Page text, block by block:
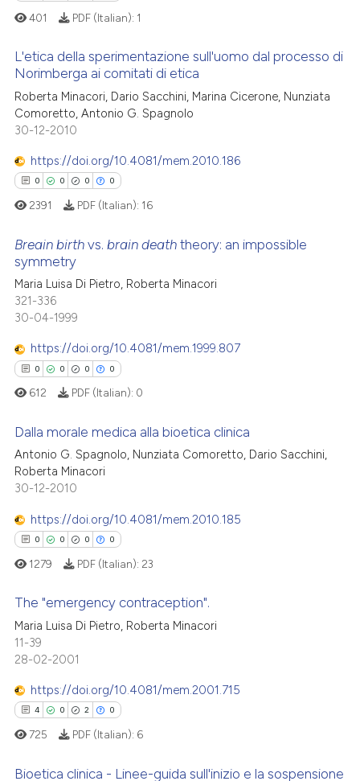
mentions, or contrasts
claim, and a label
in which section the
was made.
See how this article has been
context of the citation, a
indicating in which section the
Citing Publications
Supporting
Contrasting
how this article has been
atscite.ai
shows how a scientific paper
of the citation, a
describing whether
mentions, or contrasts
in which section the
was made.
401 PDF (Italian): 1
L'etica della sperimentazione sull'uomo dal processo di
Norimberga ai comitati di etica
Roberta Minacori, Dario Sacchini, Marina Cicerone, Nunziata
Comoretto, Antonio G. Spagnolo
30-12-2010
https://doi.org/10.4081/mem.2010.186
0 0 0 0
Citing Publications
Supporting
Contrasting
how this article has been
atscite.ai
shows how a scientific paper
cited by providing the
of the citation, a
describing whether
claim, and a label
in which section the
was made.
2391 PDF (Italian): 16
Breain birth vs.brain death theory: an impossible
symmetry
Maria Luisa Di Pietro, Roberta Minacori
321-336
30-04-1999
https://doi.org/10.4081/mem.1999.807
0 0 0 0
Citing Publications
Supporting
Mentioning
Contrasting
how this article has been
atscite.ai
shows how a scientific paper
cited by providing the
mentions, or contrasts
612 PDF (Italian): 0
Dalla morale medica alla bioetica clinica
Antonio G. Spagnolo, Nunziata Comoretto, Dario Sacchini,
Roberta Minacori
30-12-2010
https://doi.org/10.4081/mem.2010.185
0 0 0 0
Citing Publications
Supporting
Mentioning
Contrasting
1279 PDF (Italian): 23
The "emergency contraception".
Maria Luisa Di Pietro, Roberta Minacori
11-39
28-02-2001
https://doi.org/10.4081/mem.2001.715
4 0 2 0
725 PDF (Italian): 6
Bioetica clinica - Linee-guida sull'inizio e la sospensione